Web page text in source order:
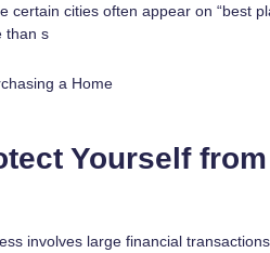
certain cities often appear on “best
than s
a Home
Yourself
involves large financial